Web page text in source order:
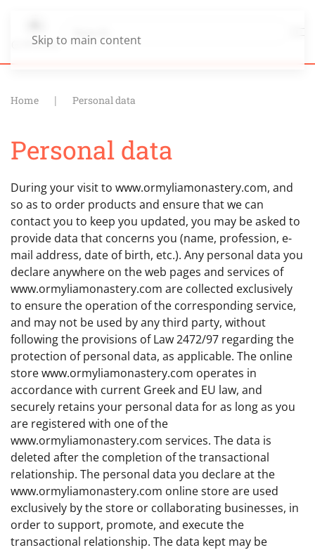
Skip to main content
Home Personal data
Personal data
During your visit to www.ormyliamonastery.com, and
so as to order products and ensure that we can
contact you to keep you updated, you may be asked to
provide data that concerns you (name, profession, e-
mail address, date of birth, etc.). Any personal data you
declare anywhere on the web pages and services of
www.ormyliamonastery.com are collected exclusively
to ensure the operation of the corresponding service,
and may not be used by any third party, without
following the provisions of Law 2472/97 regarding the
protection of personal data, as applicable. The online
store www.ormyliamonastery.com operates in
accordance with current Greek and EU law, and
securely retains your personal data for as long as you
are registered with one of the
www.ormyliamonastery.com services. The data is
deleted after the completion of the transactional
relationship. The personal data you declare at the
www.ormyliamonastery.com online store are used
exclusively by the store or collaborating businesses, in
order to support, promote, and execute the
transactional relationship. The data kept may be